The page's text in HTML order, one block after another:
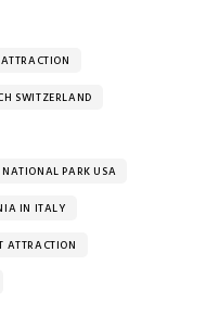
SWITZERLAND
PARK USA
IN ITALY
ATTRACTION